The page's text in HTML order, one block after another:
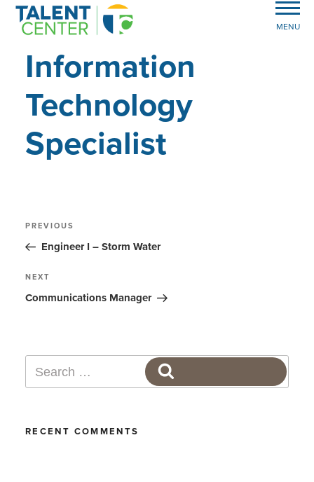
MENU
Information
Technology
Specialist
Post
navigation
Previous
Post
PREVIOUS
Engineer I – Storm Water
Next
Post
NEXT
Communications Manager
for:
RECENT COMMENTS